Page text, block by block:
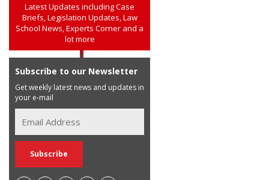
Latest Updates including Case
Briefs, Legislation Updates, Law
School News, Experts Corner and a
lot more
Subscribe to our Newsletter
Get weekly latest news and updates in
your e-mail